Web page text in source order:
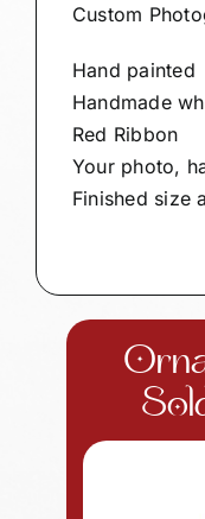
Custom
Hand painted
Handmade
Red Ribbon
Your photo,
Finished size